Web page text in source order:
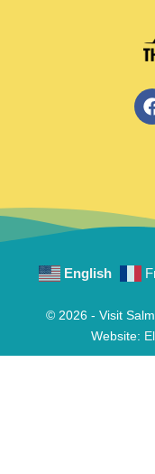
English
© 2026 - Visit
Website: